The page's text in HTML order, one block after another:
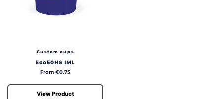
Custom cups
Eco50HS IML
Price
From €0.75
View Product